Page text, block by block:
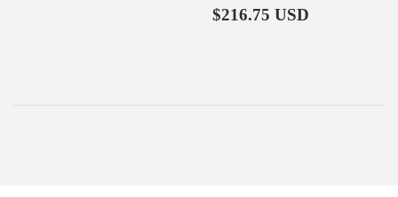
Regular
$216.75 USD